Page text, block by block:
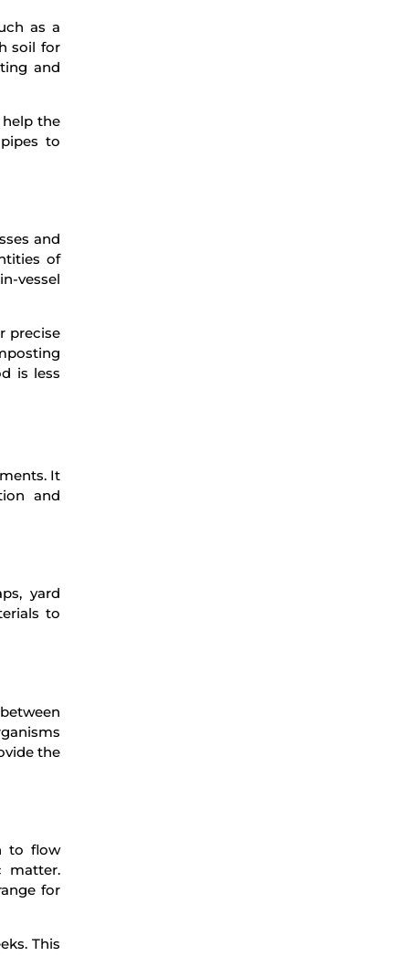
as a
soil for
and
the
to
and
of
vessel
precise
is less
It
and
yard
to
the
to flow
matter.
for
This